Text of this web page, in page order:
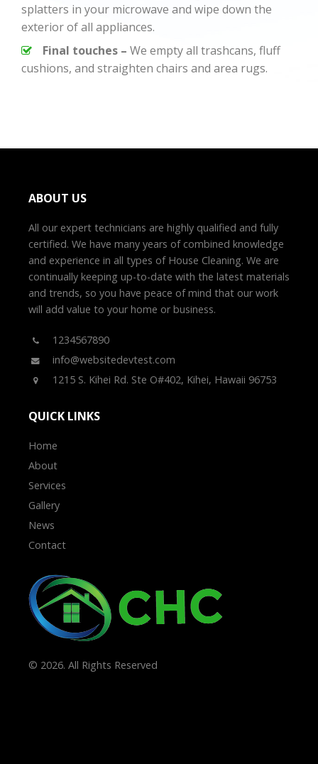
splatters in your microwave and wipe down the
exterior of all appliances.
Final touches – We empty all trashcans, fluff
cushions, and straighten chairs and area rugs.
ABOUT US
All our expert technicians are highly qualified and fully
certified. We have many years of combined knowledge
and experience in all types of House Cleaning. We are
continually keeping up-to-date with the latest materials
and trends, so you have peace of mind that our work
will add value to your home or business.
1234567890
info@websitedevtest.com
1215 S. Kihei Rd. Ste O#402, Kihei, Hawaii 96753
QUICK LINKS
Home
About
Services
Gallery
News
Contact
© 2026. All Rights Reserved